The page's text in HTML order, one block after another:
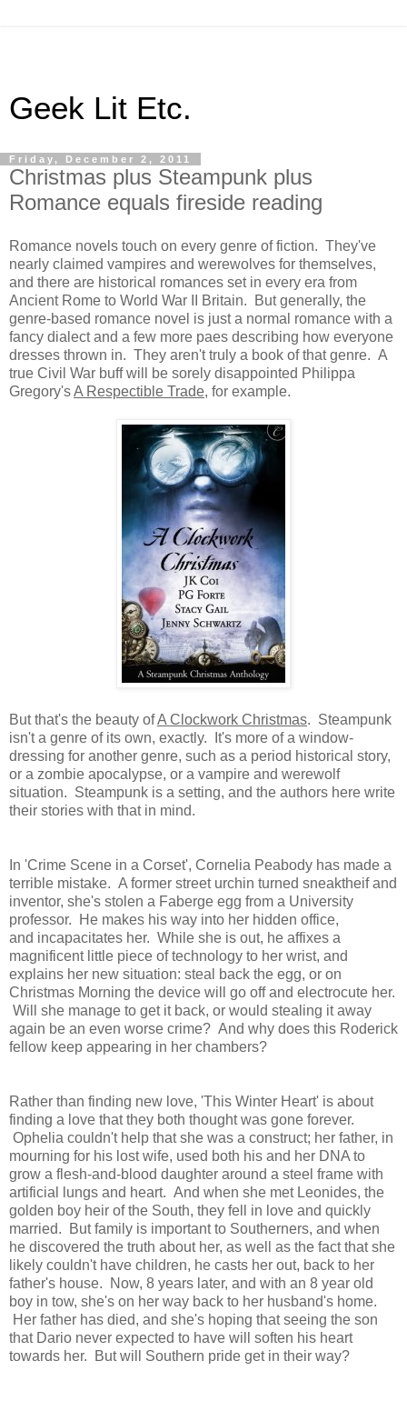
Geek Lit Etc.
Friday, December 2, 2011
Christmas plus Steampunk plus
Romance equals fireside reading
Romance novels touch on every genre of fiction. They've
nearly claimed vampires and werewolves for themselves,
and there are historical romances set in every era from
Ancient Rome to World War II Britain. But generally, the
genre-based romance novel is just a normal romance with a
fancy dialect and a few more paes describing how everyone
dresses thrown in. They aren't truly a book of that genre. A
true Civil War buff will be sorely disappointed Philippa
Gregory'sA Respectible Trade, for example.
But that's the beauty ofA Clockwork Christmas. Steampunk
isn't a genre of its own, exactly. It's more of a window-
dressing for another genre, such as a period historical story,
or a zombie apocalypse, or a vampire and werewolf
situation. Steampunk is a setting, and the authors here write
their stories with that in mind.
In 'Crime Scene in a Corset', Cornelia Peabody has made a
terrible mistake. A former street urchin turned sneaktheif and
inventor, she's stolen a Faberge egg from a University
professor. He makes his way into her hidden office,
and incapacitates her. While she is out, he affixes a
magnificent little piece of technology to her wrist, and
explains her new situation: steal back the egg, or on
Christmas Morning the device will go off and electrocute her.
Will she manage to get it back, or would stealing it away
again be an even worse crime? And why does this Roderick
fellow keep appearing in her chambers?
Rather than finding new love, 'This Winter Heart' is about
finding a love that they both thought was gone forever.
Ophelia couldn't help that she was a construct; her father, in
mourning for his lost wife, used both his and her DNA to
grow a flesh-and-blood daughter around a steel frame with
artificial lungs and heart. And when she met Leonides, the
golden boy heir of the South, they fell in love and quickly
married. But family is important to Southerners, and when
he discovered the truth about her, as well as the fact that she
likely couldn't have children, he casts her out, back to her
father's house. Now, 8 years later, and with an 8 year old
boy in tow, she's on her way back to her husband's home.
Her father has died, and she's hoping that seeing the son
that Dario never expected to have will soften his heart
towards her. But will Southern pride get in their way?